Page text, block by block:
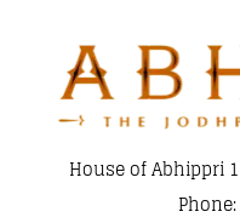
House of Abhippri